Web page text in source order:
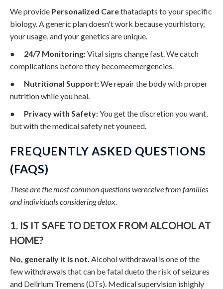
We provide Personalized Carethatadapts to your specific
biology. A generic plan doesn't work because yourhistory,
your usage, and your genetics are unique.
● 24/7 Monitoring:Vital signs change fast. We catch
complications before they becomeemergencies.
● Nutritional Support:We repair the body with proper
nutrition while you heal.
● Privacy with Safety:You get the discretion you want,
but with the medical safety net youneed.
FREQUENTLY ASKED QUESTIONS
(FAQS)
These are the most common questions wereceive from families
and individuals considering detox.
1. IS IT SAFE TO DETOX FROM ALCOHOL AT
HOME?
No, generally it is not. Alcohol withdrawal is one of the
few withdrawals that can be fatal dueto the risk of seizures
and Delirium Tremens (DTs). Medical supervision ishighly